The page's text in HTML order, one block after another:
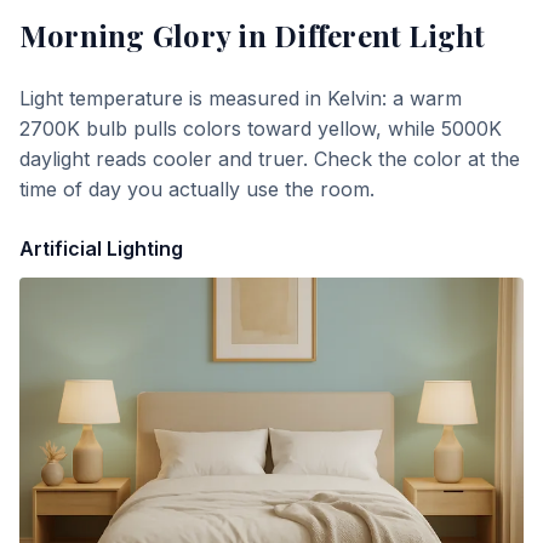
Morning Gloryin Different Light
Light temperature is measured in Kelvin: a warm
2700K bulb pulls colors toward yellow, while 5000K
daylight reads cooler and truer. Check the color at the
time of day you actually use the room.
Artificial Lighting